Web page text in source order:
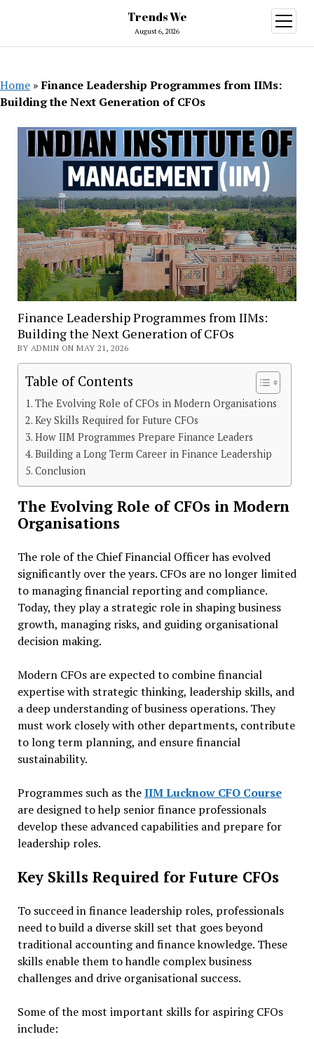
Trends We
August 6, 2026
open
menu
Home »Finance Leadership Programmes from IIMs:
Building the Next Generation of CFOs
Finance Leadership Programmes from IIMs:
Building the Next Generation of CFOs
BY ADMIN ON MAY 21, 2026
Table of Contents
The Evolving Role of CFOs in Modern Organisations
Key Skills Required for Future CFOs
How IIM Programmes Prepare Finance Leaders
Building a Long Term Career in Finance Leadership
Conclusion
The Evolving Role of CFOs in Modern
Organisations
The role of the Chief Financial Officer has evolved
significantly over the years. CFOs are no longer limited
to managing financial reporting and compliance.
Today, they play a strategic role in shaping business
growth, managing risks, and guiding organisational
decision making.
Modern CFOs are expected to combine financial
expertise with strategic thinking, leadership skills, and
a deep understanding of business operations. They
must work closely with other departments, contribute
to long term planning, and ensure financial
sustainability.
Programmes such as theIIM Lucknow CFO Course
are designed to help senior finance professionals
develop these advanced capabilities and prepare for
leadership roles.
Key Skills Required for Future CFOs
To succeed in finance leadership roles, professionals
need to build a diverse skill set that goes beyond
traditional accounting and finance knowledge. These
skills enable them to handle complex business
challenges and drive organisational success.
Some of the most important skills for aspiring CFOs
include: